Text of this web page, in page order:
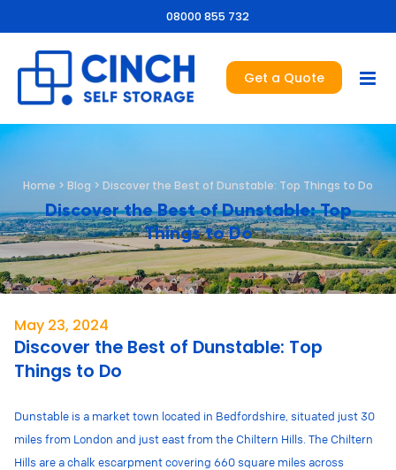
08000 855 732
Get a Quote
Home > Blog > Discover the Best of Dunstable: Top Things to Do
Discover the Best of Dunstable: Top
Things to Do
May 23, 2024
Discover the Best of Dunstable: Top
Things to Do
Dunstable is a market town located in Bedfordshire, situated just 30
miles from London and just east from the Chiltern Hills. The Chiltern
Hills are a chalk escarpmentcovering 660 square miles across